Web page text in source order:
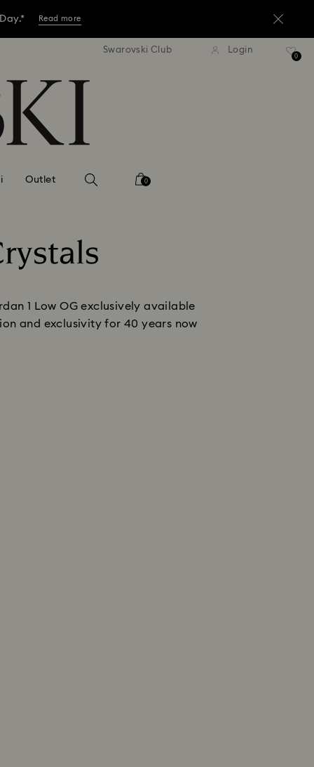
Read more
Read more
shipping over 3,670 ฿ Free standard shipping
Swarovski Club Login
0
Outlet 0
1 Low OG exclusively available
and exclusivity for 40 years now